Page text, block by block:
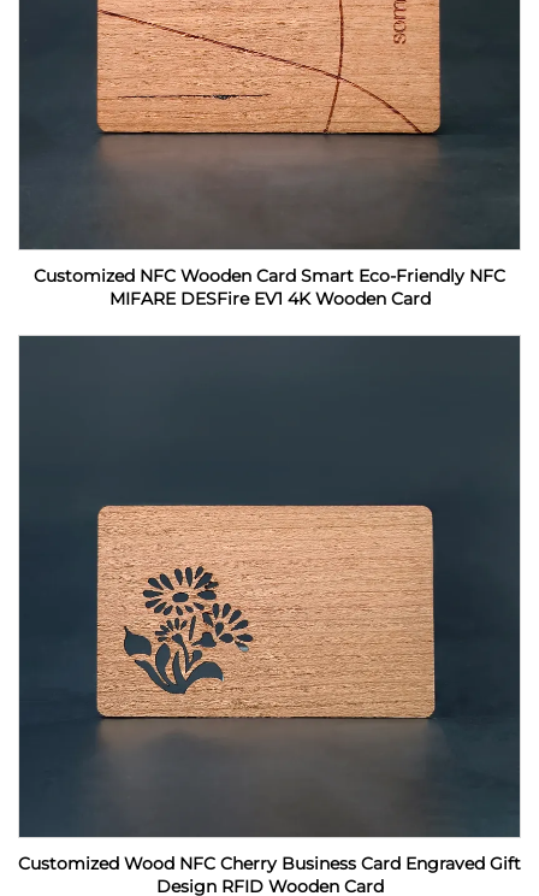
Customized NFC Wooden Card Smart Eco-Friendly NFC
MIFARE DESFire EV1 4K Wooden Card
Customized Wood NFC Cherry Business Card Engraved Gift
Design RFID Wooden Card